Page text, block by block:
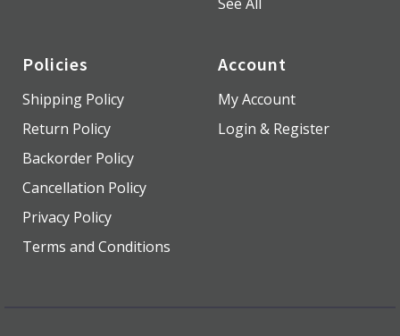
Policies
Shipping Policy
Return Policy
Backorder Policy
Cancellation Policy
Privacy Policy
Terms and Conditions
Account
My Account
Login & Register